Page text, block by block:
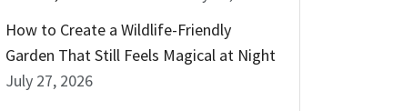
How to Create a Wildlife-Friendly
Garden That Still Feels Magical at Night
July 27, 2026